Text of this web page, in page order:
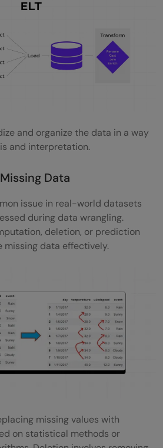
and organize the data in a way
and interpretation.
Data
issue in real-world datasets
during data wrangling.
deletion, or prediction
missing data effectively.
missing values with
on statistical methods or